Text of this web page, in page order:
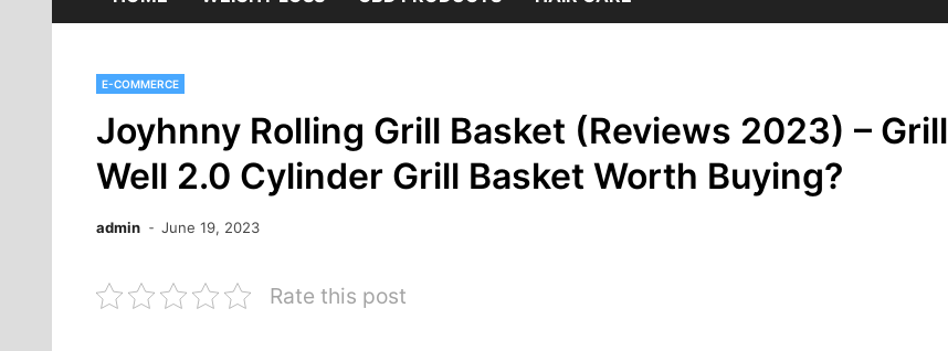
E-COMMERCE
Joyhnny Rolling Grill Basket (Reviews 2023) – Grill
Well 2.0 Cylinder Grill Basket Worth Buying?
admin June 19, 2023
Rate this post